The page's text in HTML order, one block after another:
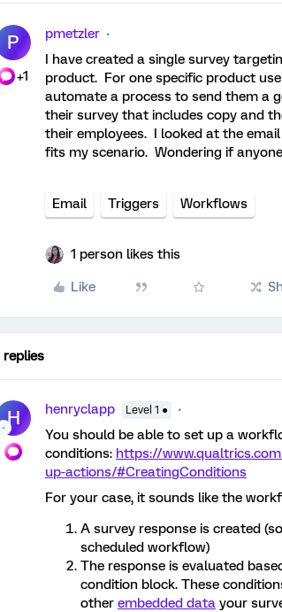
P
+1
pmetzler
I have created a single survey
product. For one specific product
automate a process to send them a
their survey that includes copy and
their employees. I looked at the
fits my scenario. Wondering if
Email Triggers Workflows
1 person likes this
Like
replies
H henryclapp Level 1 ●
You should be able to set up a
conditions: https://
up-actions/#CreatingConditions
For your case, it sounds like the
A survey response is created
scheduled workflow)
The response is evaluated
condition block. These
other embedded data your